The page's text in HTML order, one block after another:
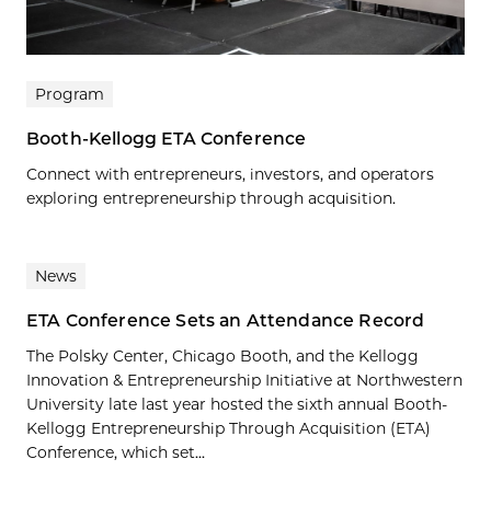
Program
Booth-Kellogg ETA Conference
Connect with entrepreneurs, investors, and operators
exploring entrepreneurship through acquisition.
News
ETA Conference Sets an Attendance Record
The Polsky Center, Chicago Booth, and the Kellogg
Innovation & Entrepreneurship Initiative at Northwestern
University late last year hosted the sixth annual Booth-
Kellogg Entrepreneurship Through Acquisition (ETA)
Conference, which set...